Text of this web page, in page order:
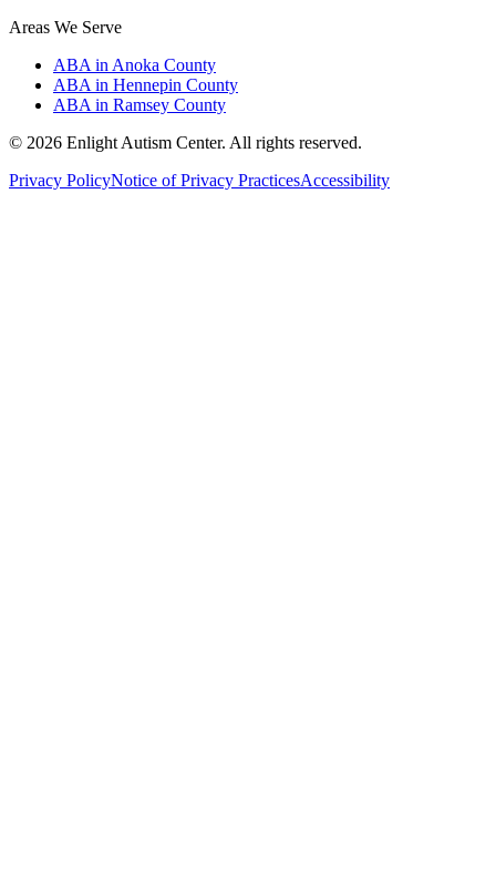
Areas We Serve
ABA in Anoka County
ABA in Hennepin County
ABA in Ramsey County
© 2026 Enlight Autism Center. All rights reserved.
Privacy PolicyNotice of Privacy PracticesAccessibility